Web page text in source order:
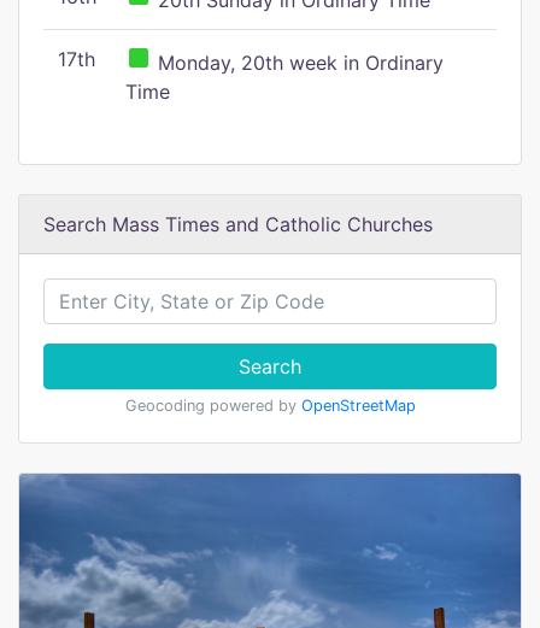
17th
Monday, 20th week in Ordinary
Time
Search Mass Times and Catholic Churches
Search
Geocoding powered by OpenStreetMap